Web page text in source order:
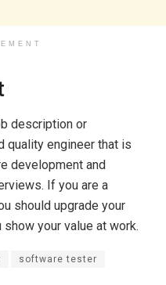
description or
quality engineer that is
development and
If you are a
should upgrade your
your value at work.
software tester